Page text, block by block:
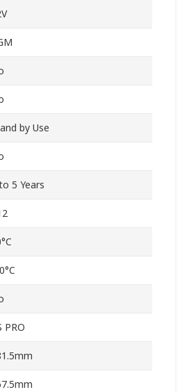
by Use
5 Years
PRO